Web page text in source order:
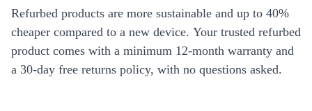
Refurbed products are more sustainable and up to 40%
cheaper compared to a new device. Your trusted refurbed
product comes with a minimum 12-month warranty and
a 30-day free returns policy, with no questions asked.